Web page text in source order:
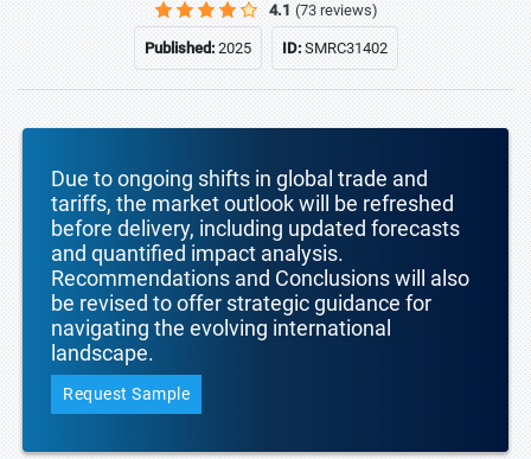
4.1 (73 reviews)
Published:2025 ID:SMRC31402
Due to ongoing shifts in global trade and
tariffs, the market outlook will be refreshed
before delivery, including updated forecasts
and quantified impact analysis.
Recommendations and Conclusions will also
be revised to offer strategic guidance for
navigating the evolving international
landscape.
Request Sample